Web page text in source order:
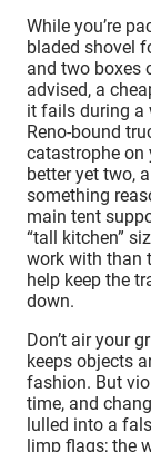
While you’re
bladed shovel
and two boxes
advised, a
it fails during a
Reno-bound
catastrophe on
better yet two,
something
main tent
“tall kitchen”
work with than
help keep the
down.
Don’t air your
keeps objects
fashion. But
time, and
lulled into a
limp flags; the